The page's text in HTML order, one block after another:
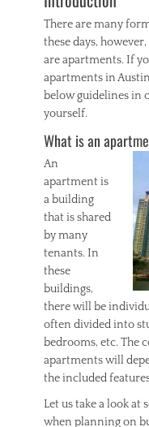
a
t
e
Tags
a
e
n
,
C
o
l
o
r
d
o
S
p
r
n
s
There are many
these days,
are apartments. If
apartments in
below guidelines in
yourself.
What is an
An
apartment is
a building
that is shared
by many
tenants. In
these
buildings,
there will be
often divided into
bedrooms, etc. The
apartments will
the included
Let us take a look at
when planning on